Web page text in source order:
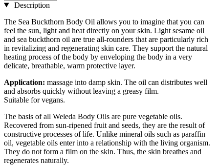
Description
The Sea Buckthorn Body Oil allows you to imagine that you can
feel the sun, light and heat directly on your skin. Light sesame oil
and sea buckthorn oil are true all-rounders that are particularly rich
in revitalizing and regenerating skin care. They support the natural
heating process of the body by enveloping the body in a very
delicate, breathable, warm protective layer.
Application: massage into damp skin. The oil can distributes well
and absorbs quickly without leaving a greasy film.
Suitable for vegans.
The basis of all Weleda Body Oils are pure vegetable oils.
Recovered from sun-ripened fruit and seeds, they are the result of
constructive processes of life. Unlike mineral oils such as paraffin
oil, vegetable oils enter into a relationship with the living organism.
They do not form a film on the skin. Thus, the skin breathes and
regenerates naturally.